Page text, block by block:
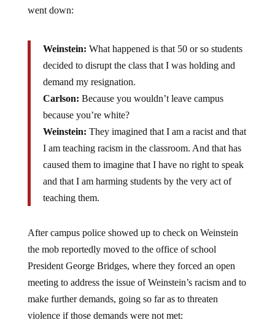
went down:
Weinstein: What happened is that 50 or so students
decided to disrupt the class that I was holding and
demand my resignation.
Carlson: Because you wouldn’t leave campus
because you’re white?
Weinstein: They imagined that I am a racist and that
I am teaching racism in the classroom. And that has
caused them to imagine that I have no right to speak
and that I am harming students by the very act of
teaching them.
After campus police showed up to check on Weinstein
the mob reportedly moved to the office of school
President George Bridges, where they forced an open
meeting to address the issue of Weinstein’s racism and to
make further demands, going so far as to threaten
violence if those demands were not met: